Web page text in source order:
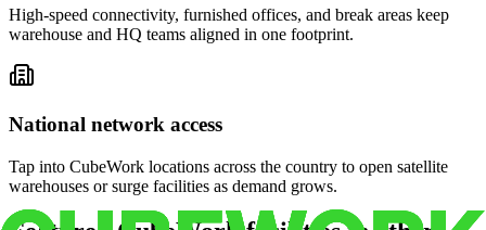
High-speed connectivity, furnished offices, and break areas keep
warehouse and HQ teams aligned in one footprint.
National network access
Tap into CubeWork locations across the country to open satellite
warehouses or surge facilities as demand grows.